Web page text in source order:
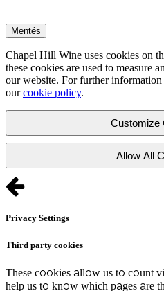
Mentés
Chapel Hill Wine uses cookies on
these cookies are used to measure
our website. For further information
ourcookie policy.
Customize
Allow All
Privacy Settings
Third party cookies
These cookies allow us to count
help us to know which pages are